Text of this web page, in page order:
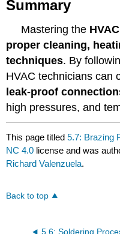
Summary
Mastering the
proper cleaning,
techniques. By
HVAC technicians can
leak-proof
high pressures, and
This page titled5.7: Brazing
NC 4.0 license and was
Richard Valenzuela.
Back to top
5.6: Soldering